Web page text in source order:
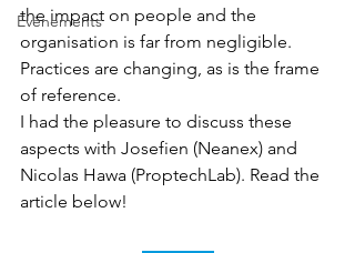
Evènements
the impact on people and the
organisation is far from negligible.
Practices are changing, as is the frame
of reference.
I had the pleasure to discuss these
aspects with Josefien (Neanex) and
Nicolas Hawa (ProptechLab). Read the
article below!